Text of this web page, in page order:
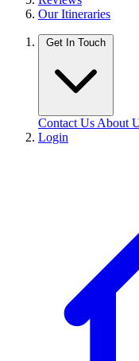
Our Itineraries
Get In Touch
Contact Us About
Login